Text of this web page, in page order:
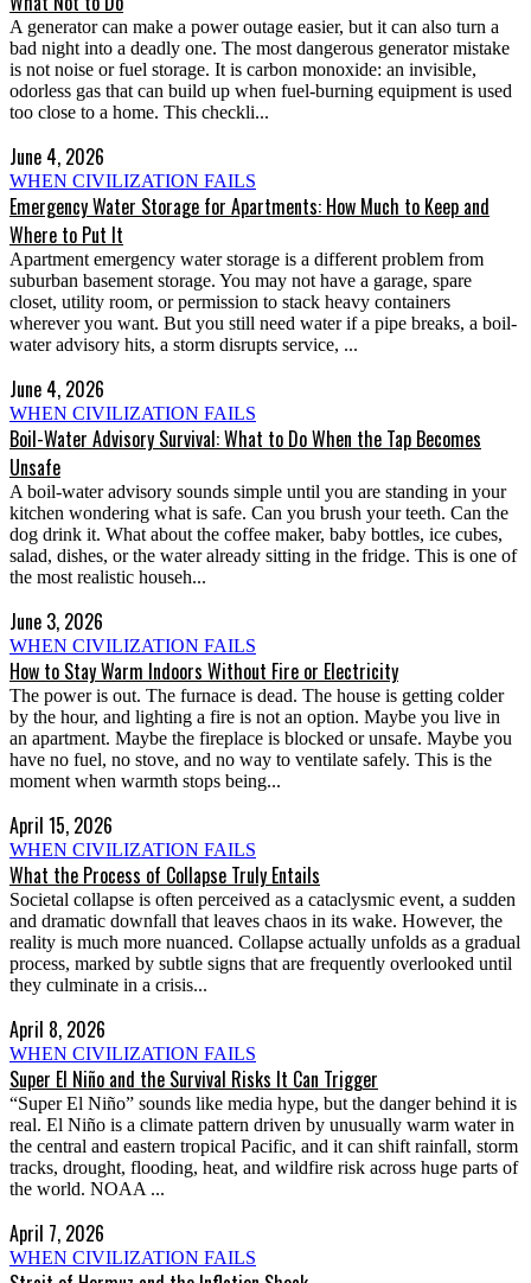
A generator can make a power outage easier, but it can also turn a
bad night into a deadly one. The most dangerous generator mistake
is not noise or fuel storage. It is carbon monoxide: an invisible,
odorless gas that can build up when fuel-burning equipment is used
too close to a home. This checkli...
June 4, 2026
WHEN CIVILIZATION FAILS
Emergency Water Storage for Apartments: How Much to Keep and
Where to Put It
Apartment emergency water storage is a different problem from
suburban basement storage. You may not have a garage, spare
closet, utility room, or permission to stack heavy containers
wherever you want. But you still need water if a pipe breaks, a boil-
water advisory hits, a storm disrupts service, ...
June 4, 2026
WHEN CIVILIZATION FAILS
Boil-Water Advisory Survival: What to Do When the Tap Becomes
Unsafe
A boil-water advisory sounds simple until you are standing in your
kitchen wondering what is safe. Can you brush your teeth. Can the
dog drink it. What about the coffee maker, baby bottles, ice cubes,
salad, dishes, or the water already sitting in the fridge. This is one of
the most realistic househ...
June 3, 2026
WHEN CIVILIZATION FAILS
How to Stay Warm Indoors Without Fire or Electricity
The power is out. The furnace is dead. The house is getting colder
by the hour, and lighting a fire is not an option. Maybe you live in
an apartment. Maybe the fireplace is blocked or unsafe. Maybe you
have no fuel, no stove, and no way to ventilate safely. This is the
moment when warmth stops being...
April 15, 2026
WHEN CIVILIZATION FAILS
What the Process of Collapse Truly Entails
Societal collapse is often perceived as a cataclysmic event, a sudden
and dramatic downfall that leaves chaos in its wake. However, the
reality is much more nuanced. Collapse actually unfolds as a gradual
process, marked by subtle signs that are frequently overlooked until
they culminate in a crisis...
April 8, 2026
WHEN CIVILIZATION FAILS
Super El Niño and the Survival Risks It Can Trigger
“Super El Niño” sounds like media hype, but the danger behind it is
real. El Niño is a climate pattern driven by unusually warm water in
the central and eastern tropical Pacific, and it can shift rainfall, storm
tracks, drought, flooding, heat, and wildfire risk across huge parts of
the world. NOAA ...
April 7, 2026
WHEN CIVILIZATION FAILS